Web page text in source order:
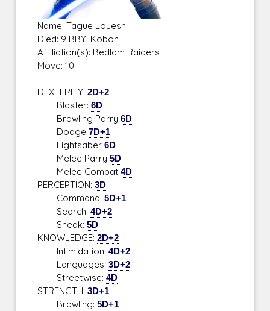
Name: Tague Louesh
Died: 9 BBY, Koboh
Affiliation(s): Bedlam Raiders
Move: 10
DEXTERITY:2D+2
Blaster:6D
Brawling Parry6D
Dodge7D+1
Lightsaber6D
Melee Parry5D
Melee Combat4D
PERCEPTION:3D
Command:5D+1
Search:4D+2
Sneak:5D
KNOWLEDGE:2D+2
Intimidation:4D+2
Languages:3D+2
Streetwise:4D
STRENGTH:3D+1
Brawling:5D+1